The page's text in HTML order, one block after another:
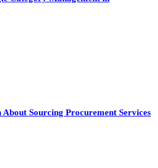
Sourcing Procurement Services